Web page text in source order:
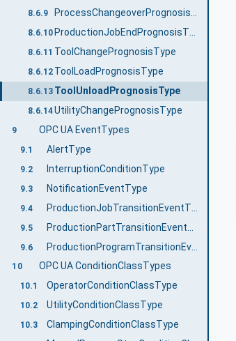
8.6.9 ProcessChangeoverPrognosisType
8.6.10 ProductionJobEndPrognosisType
8.6.11 ToolChangePrognosisType
8.6.12 ToolLoadPrognosisType
8.6.13 ToolUnloadPrognosisType
8.6.14UtilityChangePrognosisType
9 OPC UA EventTypes
9.1 AlertType
9.2 InterruptionConditionType
9.3 NotificationEventType
9.4
9.5
9.6 ProductionProgramTransitionEventType
10 OPC UA ConditionClassTypes
10.1 OperatorConditionClassType
10.2 UtilityConditionClassType
10.3 ClampingConditionClassType